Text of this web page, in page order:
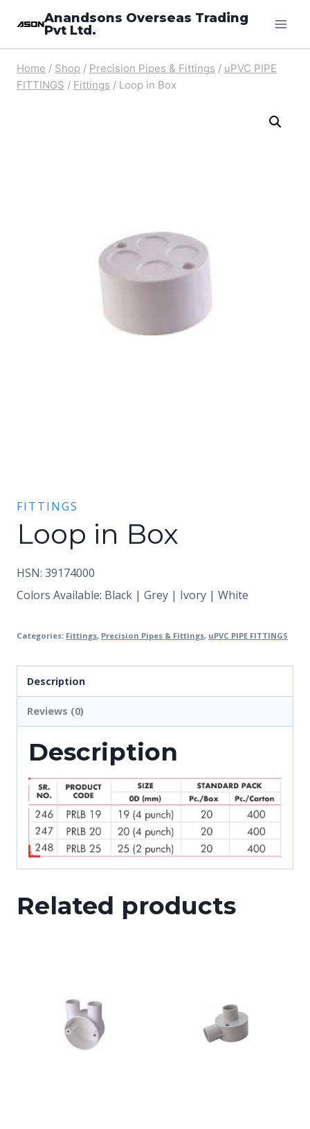
Anandsons Overseas Trading
Pvt Ltd.
Home / Shop / Precision Pipes & Fittings / uPVC PIPE
FITTINGS / Fittings / Loop in Box
FITTINGS
Loop in Box
HSN: 39174000
Colors Available: Black | Grey | Ivory | White
Categories: Fittings, Precision Pipes & Fittings, uPVC PIPE FITTINGS
Description
Reviews (0)
Description
Related products